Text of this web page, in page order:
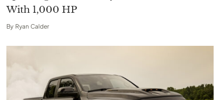
With 1,000 HP
By Ryan Calder